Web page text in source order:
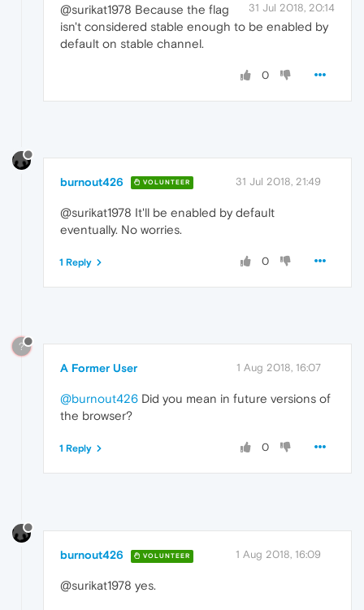
31 Jul 2018, 20:14
@surikat1978 Because the flag
isn't considered stable enough to be enabled by
default on stable channel.
0
burnout426 VOLUNTEER 31 Jul 2018, 21:49
@surikat1978 It'll be enabled by default
eventually. No worries.
0
1 Reply
?
A Former User 1 Aug 2018, 16:07
@burnout426 Did you mean in future versions of
the browser?
0
1 Reply
burnout426 VOLUNTEER 1 Aug 2018, 16:09
@surikat1978 yes.